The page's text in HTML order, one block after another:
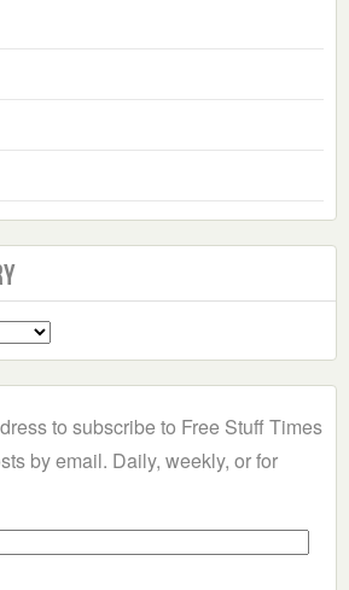
to subscribe to Free Stuff Times
by email. Daily, weekly, or for